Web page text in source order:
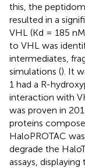
this, the
resulted in a
VHL (Kd = 185
to VHL was
intermediates,
simulations (). It
1 had a R-
interaction with
was proven in
proteins
HaloPROTAC
degrade the
assays,